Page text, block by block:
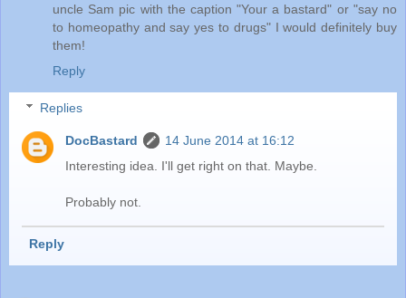
uncle Sam pic with the caption "Your a bastard" or "say no
to homeopathy and say yes to drugs" I would definitely buy
them!
Reply
Replies
DocBastard
14 June 2014 at 16:12
Interesting idea. I'll get right on that. Maybe.
Probably not.
Reply